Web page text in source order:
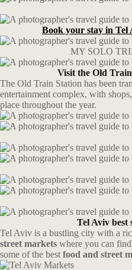
Book your stay in Tel
MY SOLO
Visit the Old
The Old Train Station has been
entertainment complex, with
place throughout the year.
Tel Aviv best
Tel Aviv is a bustling city with a
street markets where you can
some of the best food and street